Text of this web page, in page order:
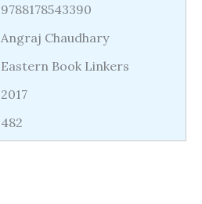
9788178543390
Angraj Chaudhary
Eastern Book Linkers
2017
482